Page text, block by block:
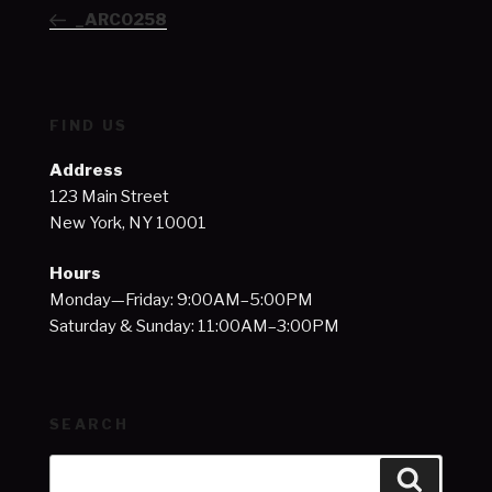
Post_ARC0258
FIND US
Address
123 Main Street
New York, NY 10001
Hours
Monday—Friday: 9:00AM–5:00PM
Saturday & Sunday: 11:00AM–3:00PM
SEARCH